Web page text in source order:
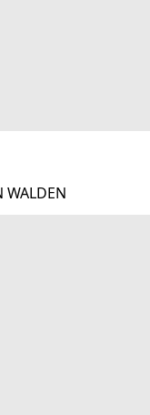
WALDEN